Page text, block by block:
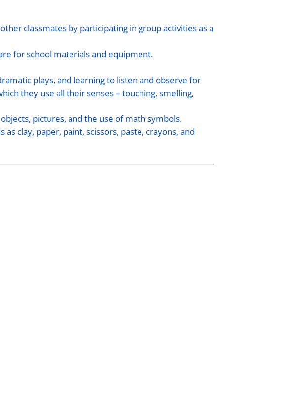
classmates by participating in group activities as a
for school materials and equipment.
plays, and learning to listen and observe for
they use all their senses – touching, smelling,
pictures, and the use of math symbols.
clay, paper, paint, scissors, paste, crayons, and